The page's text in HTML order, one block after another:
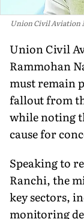
Union Civil Aviation
Union Civil
Rammohan
must remain
fallout from
while noting
cause for
Speaking to
Ranchi, the
key sectors,
monitoring